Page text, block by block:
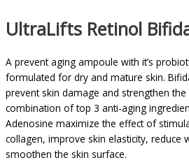
UltraLifts Retinol
A prevent aging ampoule with it’s
formulated for dry and mature skin.
prevent skin damage and strengthen the
combination of top 3 anti-aging
Adenosine maximize the effect of
collagen, improve skin elasticity, reduce
smoothen the skin surface.